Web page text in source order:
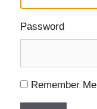
Password
Remember Me